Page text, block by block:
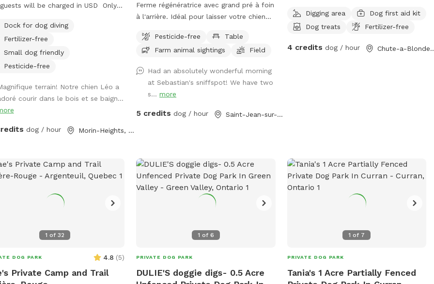
will be charged in USD Only
A dogs dream. We live on 5 acres
over 30 acres of forest surrounding
We offer Free snowshoe rentals and
parking if you want to walk on
and adopted dogs. Group
dog visits welcome Check out
on tick-tock 🐕🐾
www.instagram.com/sniffspotmorinheights?
pour les chiens. Nous vivons sur 5
avec plus de 30 acres de forêt
de raquettes gratuites et un
Dock for dog diving
Fertilizer-free
Small dog friendly
Pesticide-free
terrain! Notre chien Léo a
courir dans le bois et se baign...
dog / hour Morin-Heights, QC
Ferme régénératrice avec grand pré à foin
à l'arrière. Idéal pour laisser votre chien
les prix indiqués sont en USD et les
clients seront facturés en USD.
field at the back. Perfect for letting your
dog run and exercise! IMPORTANT: all
prices listed are in USD and guests will be
charged in USD
Pesticide-free
Table
Farm animal sightings
Field
Had an absolutely wonderful morning
at Sebastian's sniffspot! We have two
s...more
5 credits dog / hour Saint-Jean-sur-Richelieu, QC
Digging area
Dog first aid kit
Dog treats
Fertilizer-free
4 credits dog / hour Chute-a-
1 of32
DOG PARK 4.8 (5)
Private Camp and Trail
1 of 6
PRIVATE DOG PARK
DULIE'S doggie digs- 0.5 Acre
1 of 7
PRIVATE DOG PARK
Tania's 1 Acre Partially Fenced